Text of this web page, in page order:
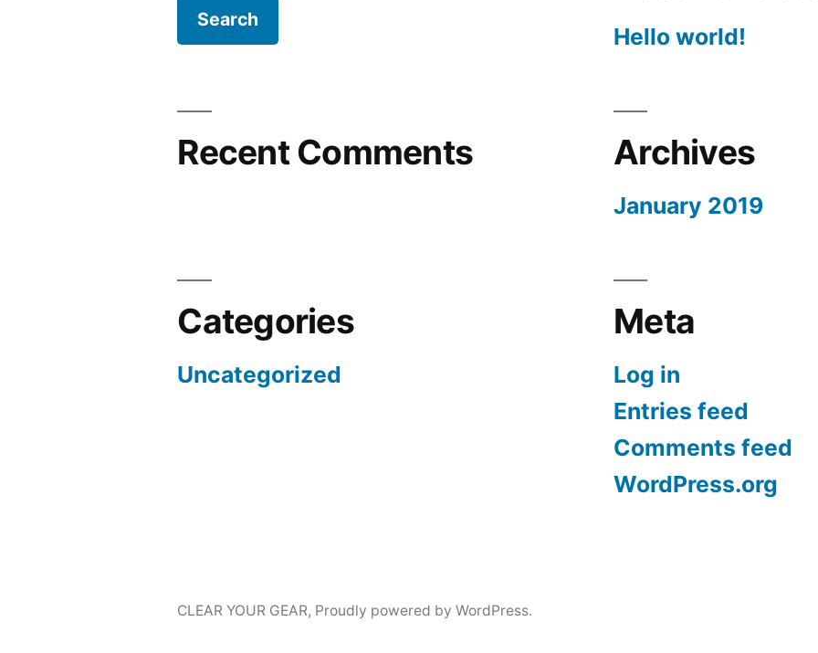
Hello world!
Recent Comments Archives
January 2019
Categories
Uncategorized
Meta
Log in
Entries feed
Comments feed
WordPress.org
CLEAR YOUR GEAR, Proudly powered by WordPress.